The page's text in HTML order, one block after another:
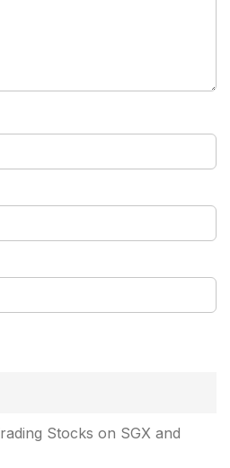
Stocks on SGX and